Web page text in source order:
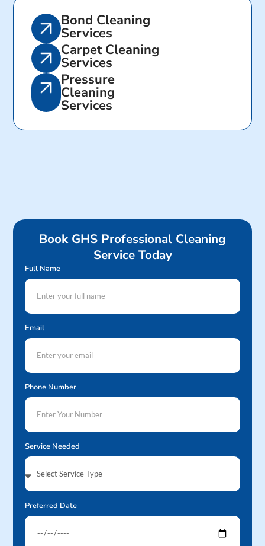
Bond Cleaning
Services
Carpet Cleaning
Services
Pressure
Cleaning
Services
Book GHS Professional Cleaning
Service Today
Full Name
Email
Phone Number
Service Needed
Preferred Date